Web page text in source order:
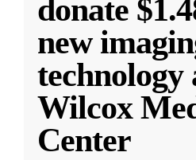
donate
new
technology
Wilcox
Center